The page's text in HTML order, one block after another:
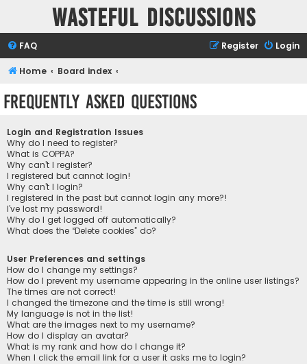
Wasteful Discussions
FAQ Login
Register
Home Board index
Frequently Asked Questions
Login and Registration Issues
Why do I need to register?
What is COPPA?
Why can’t I register?
I registered but cannot login!
Why can’t I login?
I registered in the past but cannot login any more?!
I’ve lost my password!
Why do I get logged off automatically?
What does the “Delete cookies” do?
User Preferences and settings
How do I change my settings?
How do I prevent my username appearing in the online user listings?
The times are not correct!
I changed the timezone and the time is still wrong!
My language is not in the list!
What are the images next to my username?
How do I display an avatar?
What is my rank and how do I change it?
When I click the email link for a user it asks me to login?